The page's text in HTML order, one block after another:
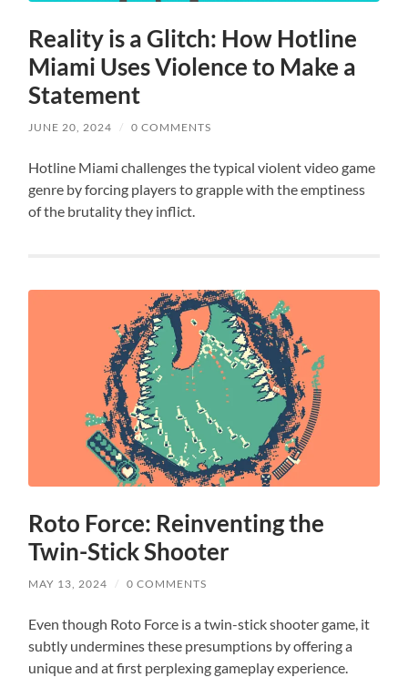
Reality is a Glitch: How Hotline
Miami Uses Violence to Make a
Statement
JUNE 20, 2024 / 0 COMMENTS
Hotline Miami challenges the typical violent video game
genre by forcing players to grapple with the emptiness
of the brutality they inflict.
Roto Force: Reinventing the
Twin-Stick Shooter
MAY 13, 2024 / 0 COMMENTS
Even though Roto Force is a twin-stick shooter game, it
subtly undermines these presumptions by offering a
unique and at first perplexing gameplay experience.